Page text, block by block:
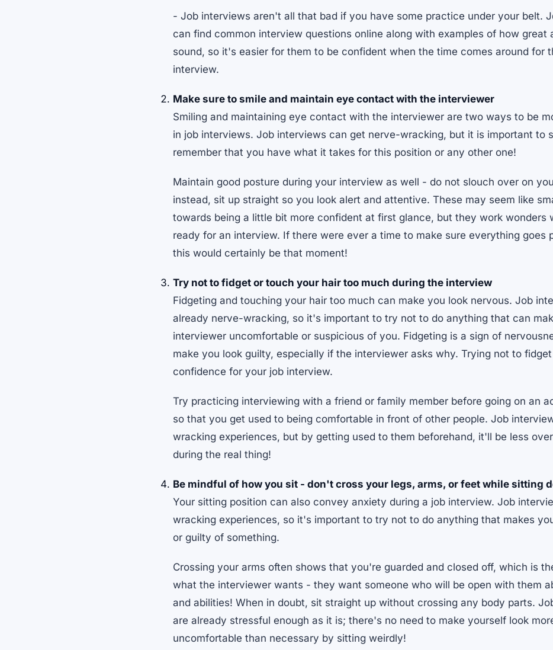
- Job interviews aren't all that bad if you have some practice under your belt.
can find common interview questions online along with examples of how great
sound, so it's easier for them to be confident when the time comes around for
interview.
Make sure to smile and maintain eye contact with the interviewer
Smiling and maintaining eye contact with the interviewer are two ways to be
in job interviews. Job interviews can get nerve-wracking, but it is important to
remember that you have what it takes for this position or any other one!
Maintain good posture during your interview as well - do not slouch over on
instead, sit up straight so you look alert and attentive. These may seem like
towards being a little bit more confident at first glance, but they work wonders
ready for an interview. If there were ever a time to make sure everything goes
this would certainly be that moment!
Try not to fidget or touch your hair too much during the interview
Fidgeting and touching your hair too much can make you look nervous. Job
already nerve-wracking, so it's important to try not to do anything that can
interviewer uncomfortable or suspicious of you. Fidgeting is a sign of
make you look guilty, especially if the interviewer asks why. Trying not to
confidence for your job interview.
Try practicing interviewing with a friend or family member before going on an
so that you get used to being comfortable in front of other people. Job
wracking experiences, but by getting used to them beforehand, it'll be less
during the real thing!
Be mindful of how you sit - don't cross your legs, arms, or feet while sitting
Your sitting position can also convey anxiety during a job interview. Job
wracking experiences, so it's important to try not to do anything that makes
or guilty of something.
Crossing your arms often shows that you're guarded and closed off, which is
what the interviewer wants - they want someone who will be open with them
and abilities! When in doubt, sit straight up without crossing any body parts.
are already stressful enough as it is; there's no need to make yourself look
uncomfortable than necessary by sitting weirdly!